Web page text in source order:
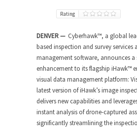
Rating
DENVER — Cyberhawk™, a global
based inspection and survey services
management software, announces a
enhancement to its flagship iHawk™
visual data management platform:
latest version of iHawk’s image
delivers new capabilities and
instant analysis of drone-captured
significantly streamlining the